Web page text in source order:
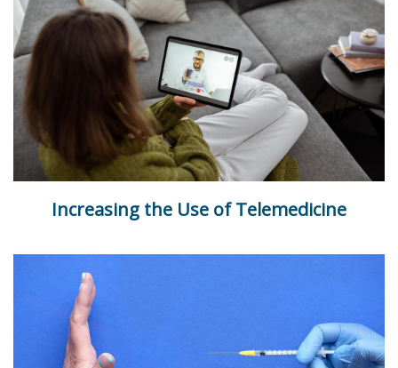
Increasing the Use of Telemedicine